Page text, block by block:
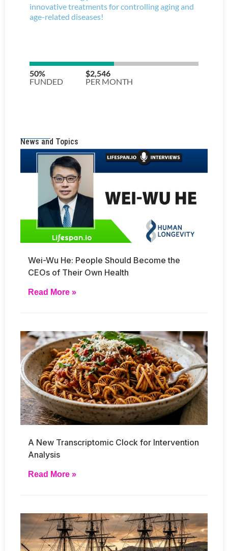
News and Topics
Wei-Wu He: People Should Become the
CEOs of Their Own Health
Read More »
A New Transcriptomic Clock for Intervention
Analysis
Read More »